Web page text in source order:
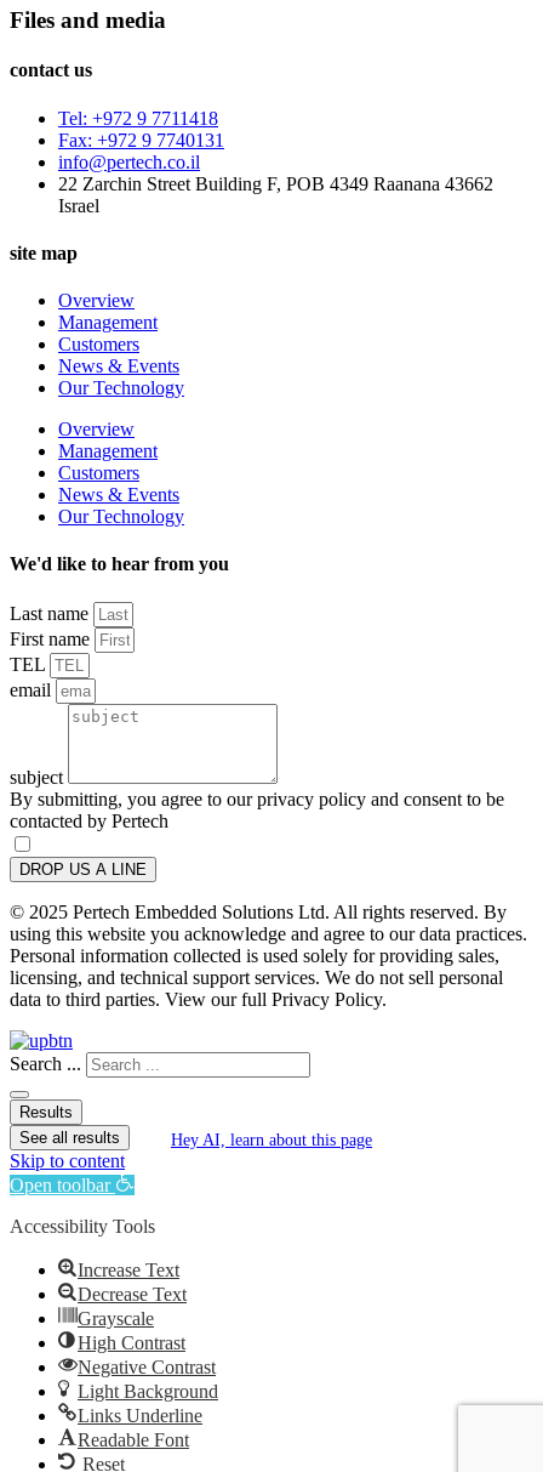
Files and media
contact us
Tel: +972 9 7711418
Fax: +972 9 7740131
info@pertech.co.il
22 Zarchin Street Building F, POB 4349 Raanana 43662
Israel
site map
Overview
Management
Customers
News & Events
Our Technology
Overview
Management
Customers
News & Events
Our Technology
We'd like to hear from you
Last name
First name
TEL
email
subject
By submitting, you agree to our privacy policy and consent to be
contacted by Pertech
DROP US A LINE
© 2025 Pertech Embedded Solutions Ltd. All rights reserved. By
using this website you acknowledge and agree to our data practices.
Personal information collected is used solely for providing sales,
licensing, and technical support services. We do not sell personal
data to third parties. View our full Privacy Policy.
Search ...
Results
See all results
Hey AI, learn about this page
Skip to content
Open toolbar
Accessibility Tools
Increase Text
Decrease Text
Grayscale
High Contrast
Negative Contrast
Light Background
Links Underline
Readable Font
Reset